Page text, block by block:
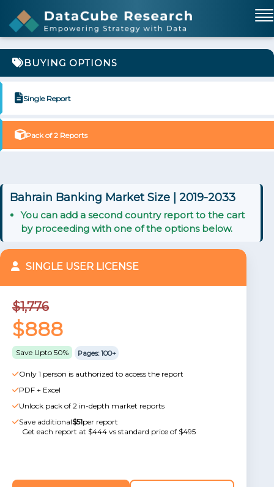
BUYING OPTIONS
Single Report
Pack of 2 Reports
Bahrain Banking Market Size | 2019-2033
You can add a second country report to the cart
by proceeding with one of the options below.
SINGLE USER LICENSE
$1,776
$888
Save Upto 50% Pages: 100+
Only 1 person is authorized to access the report
PDF + Excel
Unlock pack of 2 in-depth market reports
Save additional$51per report
Get each report at $444 vs standard price of $495